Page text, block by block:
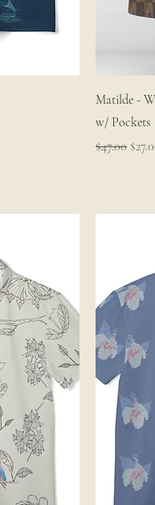
Matilde -
w/ Pockets
Regular
$47.00 Sale